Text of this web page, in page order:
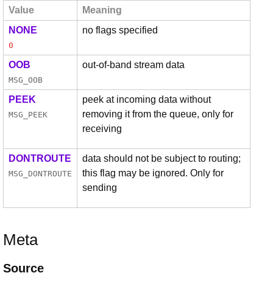
Value
Meaning
NONE
0
no flags specified
OOB
MSG_OOB
out-of-band stream data
PEEK
MSG_PEEK
peek at incoming data without
removing it from the queue, only for
receiving
DONTROUTE
MSG_DONTROUTE
data should not be subject to routing;
this flag may be ignored. Only for
sending
Meta
Source